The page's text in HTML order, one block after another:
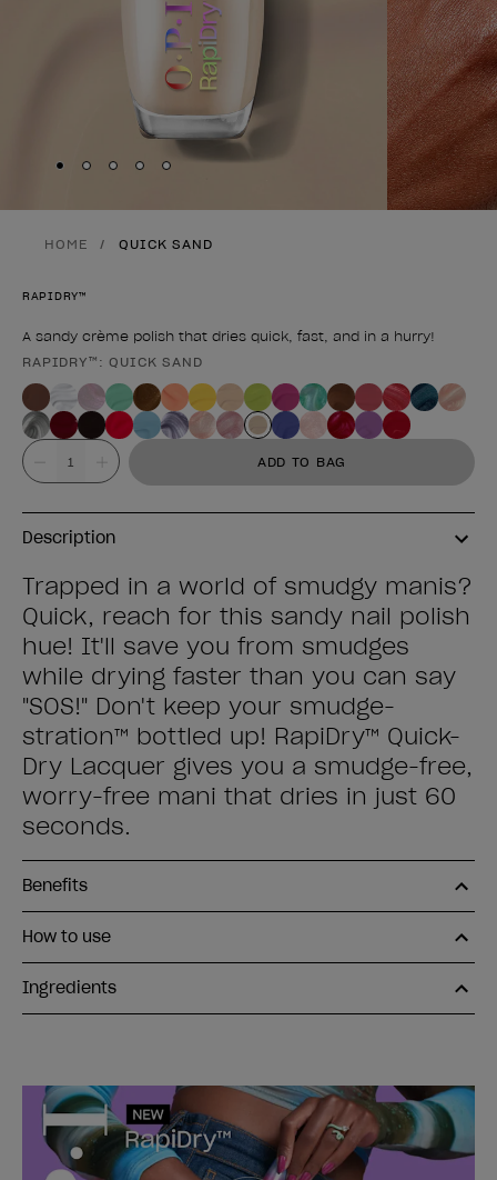
Skip to slide
Skip to slide
Skip to slide
Skip to slide
Skip to slide
HOME QUICK SAND
RAPIDRY™
A sandy crème polish that dries quick, fast, and in a hurry!
Product form
RAPIDRY™: QUICK SAND
Value ADD TO BAG
Description
Trapped in a world of smudgy manis?
Quick, reach for this sandy nail polish
hue! It'll save you from smudges
while drying faster than you can say
"SOS!" Don't keep your smudge-
stration™ bottled up! RapiDry™ Quick-
Dry Lacquer gives you a smudge-free,
worry-free mani that dries in just 60
seconds.
Benefits
How to use
Ingredients